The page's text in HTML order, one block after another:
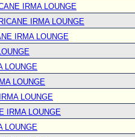
IRMA LOUNGE
IRMA LOUNGE
IRMA LOUNGE
LOUNGE
LOUNGE
LOUNGE
IRMA LOUNGE
LOUNGE